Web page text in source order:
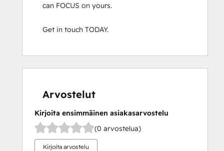
can FOCUS on yours.
Get in touch TODAY.
Arvostelut
Kirjoita ensimmäinen asiakasarvostelu
(0 arvostelua)
Kirjoita arvostelu